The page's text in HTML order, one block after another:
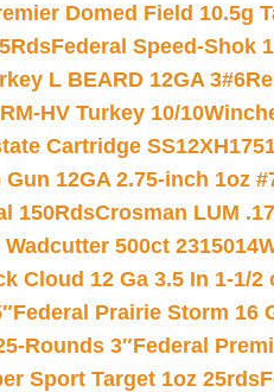
Domed Field 10.5g
Federal Speed-Shok
L BEARD 12GA 3#6
HV Turkey 10/10
Cartridge
Gun 12GA 2.75-inch 1oz
150RdsCrosman LUM
500ct 2315014
Cloud 12 Ga 3.5 In 1-1/2
Federal Prairie Storm 16
Rounds 3″Federal
Sport Target 1oz 25rds